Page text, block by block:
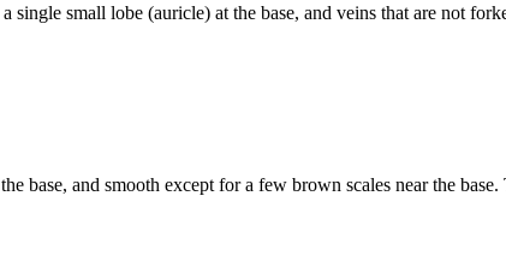
single small lobe (auricle) at the base, and veins that are not
base, and smooth except for a few brown scales near the